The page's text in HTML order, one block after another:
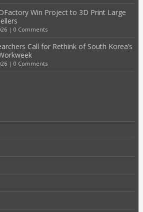
Win Project to 3D Print Large
| 0 Comments
Call for Rethink of South Korea’s
| 0 Comments